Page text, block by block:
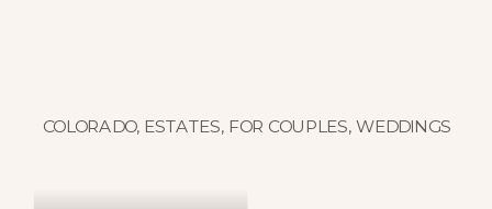
COLORADO, ESTATES, FOR COUPLES,WEDDINGS